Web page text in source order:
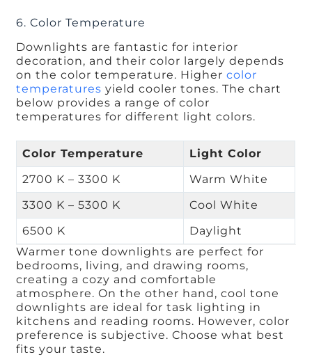
6. Color Temperature
Downlights are fantastic for interior
decoration, and their color largely depends
on the color temperature. Highercolor
temperatures yield cooler tones. The chart
below provides a range of color
temperatures for different light colors.
Color Temperature
Light Color
2700 K – 3300 K
Warm White
3300 K – 5300 K
Cool White
6500 K
Daylight
Warmer tone downlights are perfect for
bedrooms, living, and drawing rooms,
creating a cozy and comfortable
atmosphere. On the other hand, cool tone
downlights are ideal for task lighting in
kitchens and reading rooms. However, color
preference is subjective. Choose what best
fits your taste.